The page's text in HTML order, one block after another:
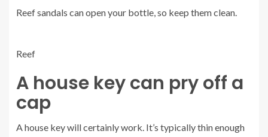
Reef sandals can open your bottle, so keep them clean.
Reef
A house key can pry off a
cap
A house key will certainly work. It’s typically thin enough